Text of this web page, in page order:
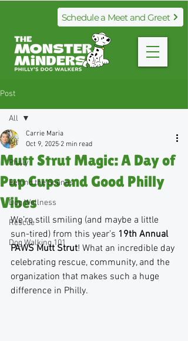
Schedule a Meet and Greet
Post
All
Philly
Behind the Scenes
Dog Wellness
Rescue
Dog Walking 101
All
Mutt Strut Magic: A Day of
Pup Cups and Good Philly
Vibes
Carrie Maria
Oct 9, 2025 2 min read
We’re still smiling (and maybe a little
sun-tired) from this year’s 19th Annual
PAWS Mutt Strut! What an incredible day
celebrating rescue, community, and the
organization that makes such a huge
difference in Philly.